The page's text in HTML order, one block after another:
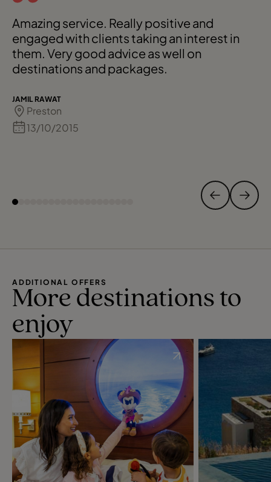
Amazing service. Really positive and
engaged with clients taking an interest in
them. Very good advice as well on
destinations and packages.
JAMIL RAWAT
Preston
13/10/2015
ADDITIONAL OFFERS
More destinations to
enjoy